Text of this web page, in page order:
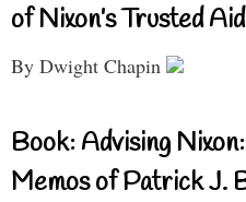
of Nixon’s Trusted
By Dwight Chapin
Book: Advising
Memos of Patrick J.